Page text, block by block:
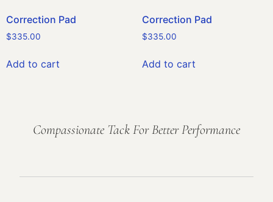
Correction Pad
$335.00
Add to cart
Correction Pad
$335.00
Add to cart
Compassionate Tack For Better Performance